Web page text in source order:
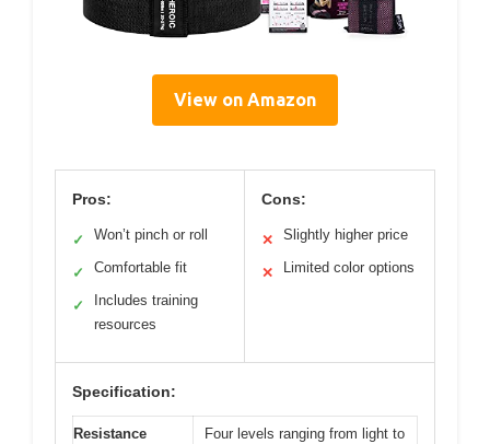
View on Amazon
Pros:
✓ Won’t pinch or roll
✓ Comfortable fit
✓
Includes training
resources
Cons:
✕ Slightly higher price
✕ Limited color options
Specification:
Resistance
Four levels ranging from light to